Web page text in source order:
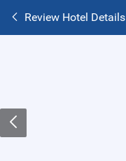
Review Hotel Details